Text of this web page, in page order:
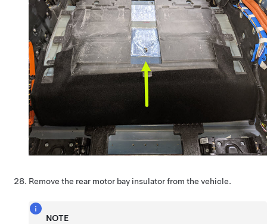
Remove the rear motor bay insulator from the vehicle.
NOTE